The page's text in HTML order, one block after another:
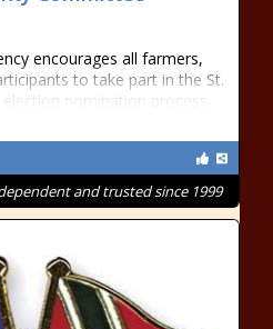
encourages all farmers,
to take part in the St.
nomination process.
and trusted since 1999